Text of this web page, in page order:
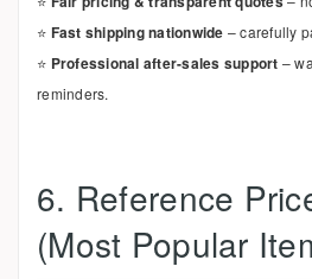
⭐ Fast shipping nationwide – carefully
⭐ Professional after-sales support –
reminders.
6. Reference
(Most Popular